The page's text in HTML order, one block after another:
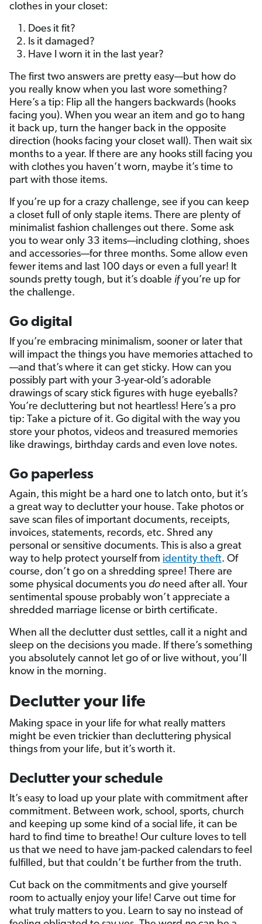
clothes in your closet:
Does it fit?
Is it damaged?
Have I worn it in the last year?
The first two answers are pretty easy—but how do
you really know when you last wore something?
Here’s a tip: Flip all the hangers backwards (hooks
facing you). When you wear an item and go to hang
it back up, turn the hanger back in the opposite
direction (hooks facing your closet wall). Then wait six
months to a year. If there are any hooks still facing you
with clothes you haven’t worn, maybe it’s time to
part with those items.
If you’re up for a crazy challenge, see if you can keep
a closet full of only staple items. There are plenty of
minimalist fashion challenges out there. Some ask
you to wear only 33 items—including clothing, shoes
and accessories—for three months. Some allow even
fewer items and last 100 days or even a full year! It
sounds pretty tough, but it’s doable ifyou’re up for
the challenge.
Go digital
If you’re embracing minimalism, sooner or later that
will impact the things you have memories attached to
—and that’s where it can get sticky. How can you
possibly part with your 3-year-old’s adorable
drawings of scary stick figures with huge eyeballs?
You’re decluttering but not heartless! Here’s a pro
tip: Take a picture of it. Go digital with the way you
store your photos, videos and treasured memories
like drawings, birthday cards and even love notes.
Go paperless
Again, this might be a hard one to latch onto, but it’s
a great way to declutter your house. Take photos or
save scan files of important documents, receipts,
invoices, statements, records, etc. Shred any
personal or sensitive documents. This is also a great
way to help protect yourself from identity theft. Of
course, don’t go on a shredding spree! There are
some physical documents you do need after all. Your
sentimental spouse probably won’t appreciate a
shredded marriage license or birth certificate.
When all the declutter dust settles, call it a night and
sleep on the decisions you made. If there’s something
you absolutely cannot let go of or live without, you’ll
know in the morning.
Declutter your life
Making space in your life for what really matters
might be even trickier than decluttering physical
things from your life, but it’s worth it.
Declutter your schedule
It’s easy to load up your plate with commitment after
commitment. Between work, school, sports, church
and keeping up some kind of a social life, it can be
hard to find time to breathe! Our culture loves to tell
us that we need to have jam-packed calendars to feel
fulfilled, but that couldn’t be further from the truth.
Cut back on the commitments and give yourself
room to actually enjoy your life! Carve out time for
what truly matters to you. Learn to say no instead of